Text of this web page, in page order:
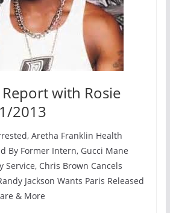
with Rosie
2013
Aretha Franklin Health
By Former Intern, Gucci Mane
Service, Chris Brown Cancels
Jackson Wants Paris Released
& More